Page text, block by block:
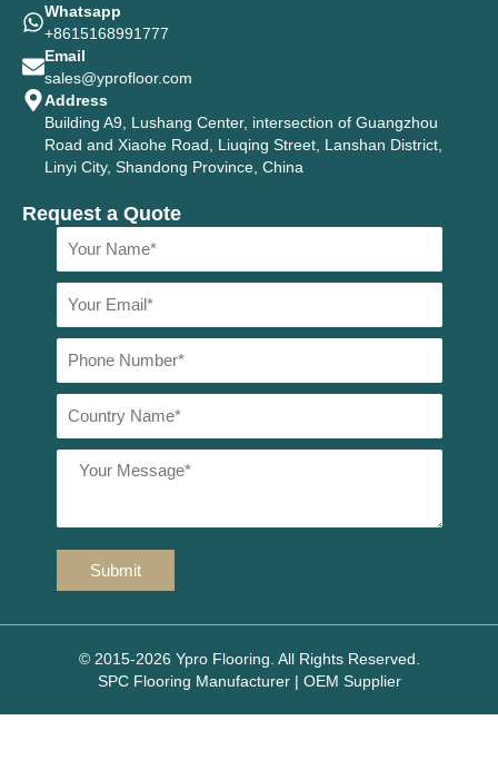
Whatsapp
+8615168991777
Email
sales@yprofloor.com
Address
Building A9, Lushang Center, intersection of Guangzhou
Road and Xiaohe Road, Liuqing Street, Lanshan District,
Linyi City, Shandong Province, China
Request a Quote
© 2015-2026 Ypro Flooring. All Rights Reserved.
SPC Flooring Manufacturer | OEM Supplier